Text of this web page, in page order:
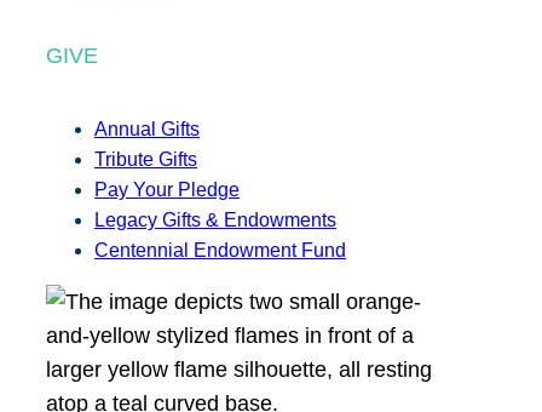
GIVE
Annual Gifts
Tribute Gifts
Pay Your Pledge
Legacy Gifts & Endowments
Centennial Endowment Fund